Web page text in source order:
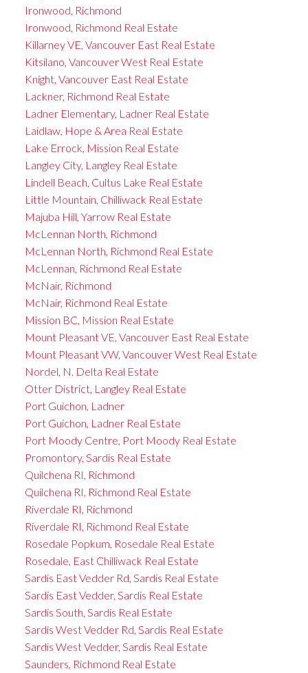
Ironwood, Richmond
Ironwood, Richmond Real Estate
Killarney VE, Vancouver East Real Estate
Kitsilano, Vancouver West Real Estate
Knight, Vancouver East Real Estate
Lackner, Richmond Real Estate
Ladner Elementary, Ladner Real Estate
Laidlaw, Hope & Area Real Estate
Lake Errock, Mission Real Estate
Langley City, Langley Real Estate
Lindell Beach, Cultus Lake Real Estate
Little Mountain, Chilliwack Real Estate
Majuba Hill, Yarrow Real Estate
McLennan North, Richmond
McLennan North, Richmond Real Estate
McLennan, Richmond Real Estate
McNair, Richmond
McNair, Richmond Real Estate
Mission BC, Mission Real Estate
Mount Pleasant VE, Vancouver East Real Estate
Mount Pleasant VW, Vancouver West Real Estate
Nordel, N. Delta Real Estate
Otter District, Langley Real Estate
Port Guichon, Ladner
Port Guichon, Ladner Real Estate
Port Moody Centre, Port Moody Real Estate
Promontory, Sardis Real Estate
Quilchena RI, Richmond
Quilchena RI, Richmond Real Estate
Riverdale RI, Richmond
Riverdale RI, Richmond Real Estate
Rosedale Popkum, Rosedale Real Estate
Rosedale, East Chilliwack Real Estate
Sardis East Vedder Rd, Sardis Real Estate
Sardis East Vedder, Sardis Real Estate
Sardis South, Sardis Real Estate
Sardis West Vedder Rd, Sardis Real Estate
Sardis West Vedder, Sardis Real Estate
Saunders, Richmond Real Estate